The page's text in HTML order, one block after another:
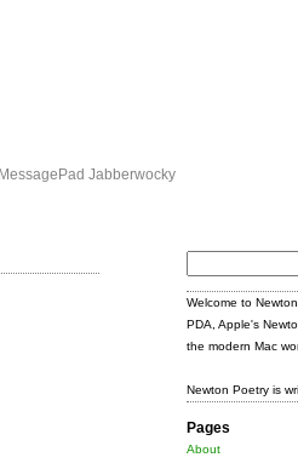
MessagePad Jabberwocky
Welcome to
PDA, Apple's
the modern Mac
Newton Poetry is
Pages
About